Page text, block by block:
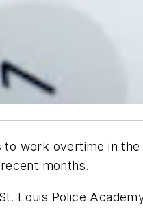
work overtime in
months.
Louis Police